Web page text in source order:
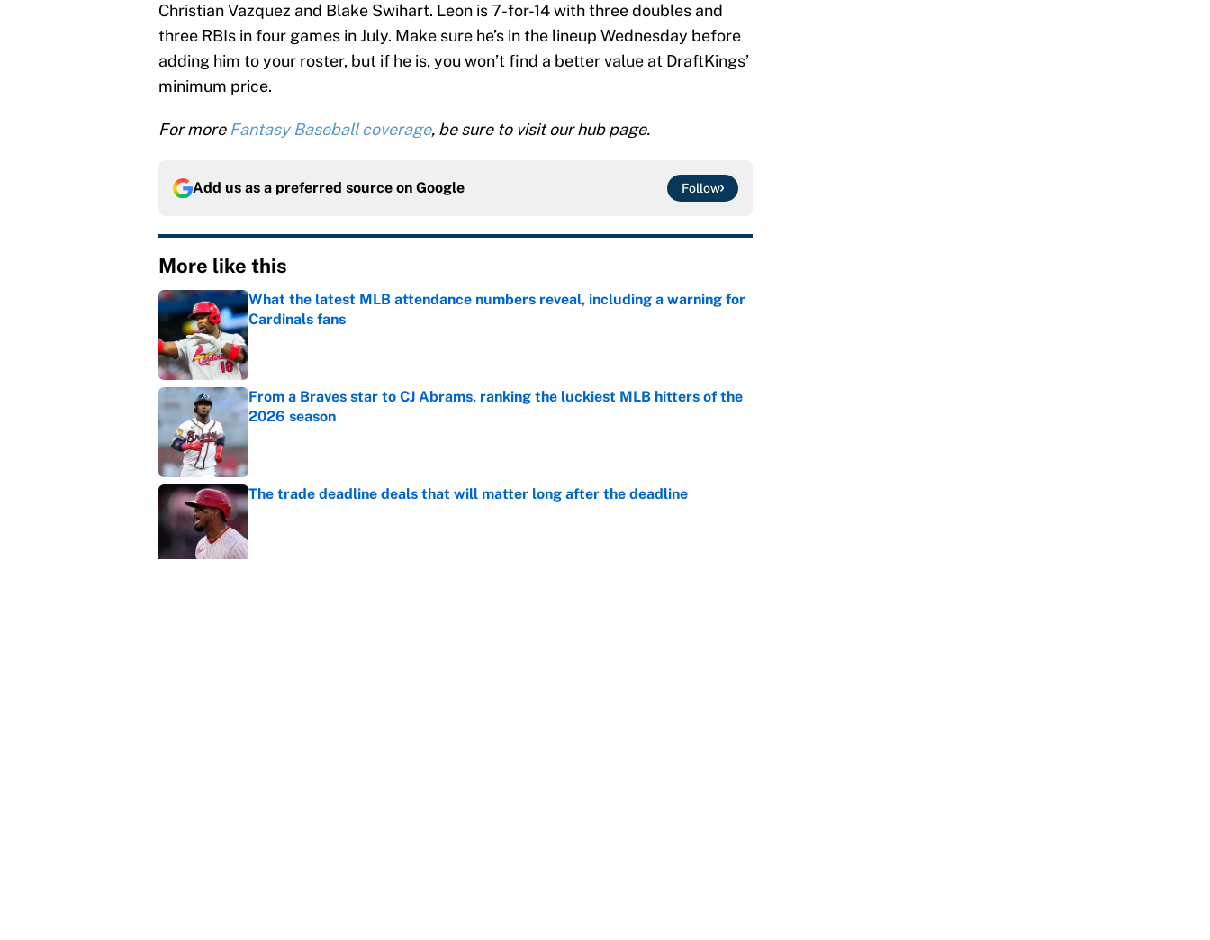
Christian Vazquez and Blake Swihart. Leon is 7-for-14 with three doubles and
three RBIs in four games in July. Make sure he’s in the lineup Wednesday before
adding him to your roster, but if he is, you won’t find a better value at DraftKings’
minimum price.
For moreFantasy Baseball coverage, be sure to visit our hub page.
Add us as a preferred source on Google Follow
More like this
What the latest MLB attendance numbers reveal, including a warning for
Cardinals fans
Published by on Invalid Date
From a Braves star to CJ Abrams, ranking the luckiest MLB hitters of the
2026 season
The trade deadline deals that will matter long after the deadline
Published by on Invalid Date